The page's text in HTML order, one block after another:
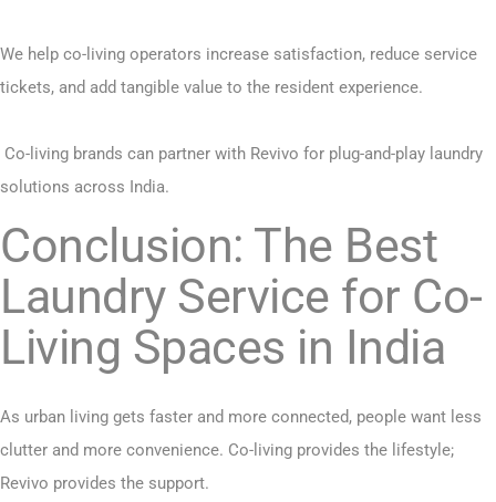
We help co-living operators increase satisfaction, reduce service
tickets, and add tangible value to the resident experience.
Co-living brands can partner with Revivo for plug-and-play laundry
solutions across India.
Conclusion: The Best
Laundry Service for Co-
Living Spaces in India
As urban living gets faster and more connected, people want less
clutter and more convenience. Co-living provides the lifestyle;
Revivo provides the support.